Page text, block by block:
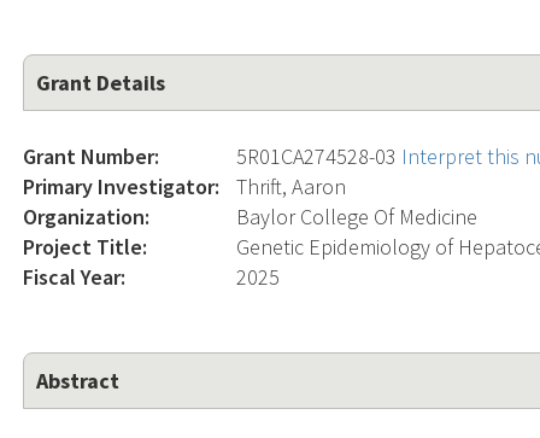
Grant Details
Grant Number: 5R01CA274528-03 Interpret this
Primary Investigator:
Thrift, Aaron
Organization:
Baylor College Of Medicine
Project Title:
Genetic Epidemiology of
Fiscal Year:
2025
Abstract